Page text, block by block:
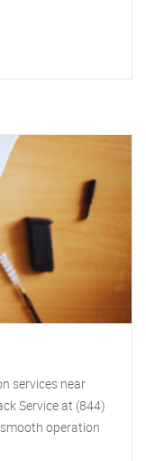
services near
Service at (844)
operation